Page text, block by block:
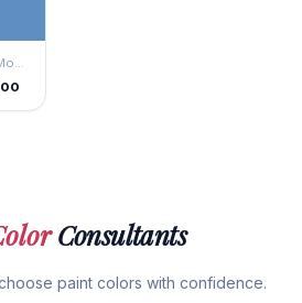
Benjamin Moore
Consultants
paint colors with confidence.